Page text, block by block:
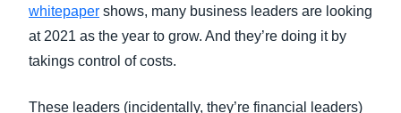
whitepaper shows, many business leaders are looking
at 2021 as the year to grow. And they’re doing it by
takings control of costs.
These leaders (incidentally, they’re financial leaders)